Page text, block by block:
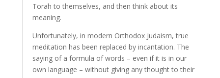
Torah to themselves, and then think about its
meaning.
Unfortunately, in modern Orthodox Judaism, true
meditation has been replaced by incantation. The
saying of a formula of words – even if it is in our
own language – without giving any thought to their